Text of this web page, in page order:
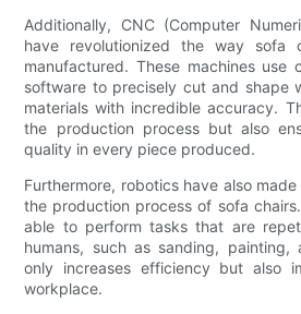
Additionally, CNC (Computer
have revolutionized the way sofa
manufactured. These machines use
software to precisely cut and shape
materials with incredible accuracy.
the production process but also
quality in every piece produced.
Furthermore, robotics have also
the production process of sofa
able to perform tasks that are
humans, such as sanding, painting,
only increases efficiency but also
workplace.